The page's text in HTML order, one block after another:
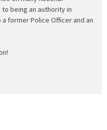
being an authority in
former Police Officer and an